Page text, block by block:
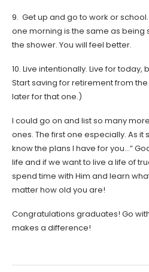
9. Get up and go to work or
one morning is the same as being
the shower. You will feel better.
10. Live intentionally. Live for today,
Start saving for retirement from
later for that one.)
I could go on and list so many
ones. The first one especially. As it
know the plans I have for you…”
life and if we want to live a life of
spend time with Him and learn
matter how old you are!
Congratulations graduates! Go
makes a difference!